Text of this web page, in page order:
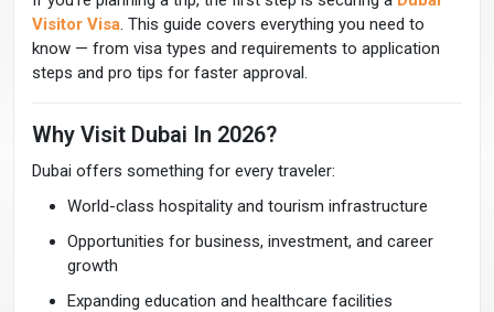
Visitor Visa. This guide covers everything you need to
know — from visa types and requirements to application
steps and pro tips for faster approval.
Why Visit Dubai In 2026?
Dubai offers something for every traveler:
World-class hospitality and tourism infrastructure
Opportunities for business, investment, and career
growth
Expanding education and healthcare facilities